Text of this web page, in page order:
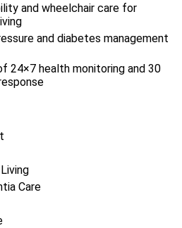
and wheelchair care for
and diabetes management
24×7 health monitoring and 30
Care